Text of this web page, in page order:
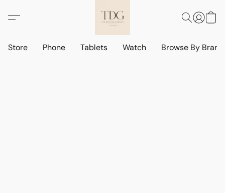
Store Phone Tablets Watch Browse By